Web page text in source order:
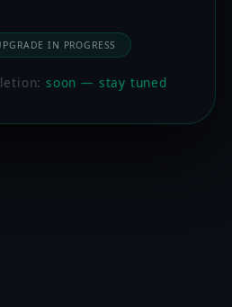
IN PROGRESS
soon — stay tuned